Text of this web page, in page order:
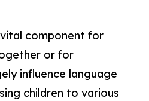
component for
or for
influence language
children to various